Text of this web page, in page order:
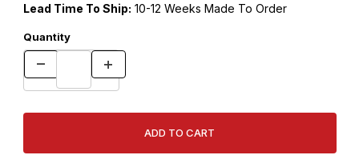
Lead Time To Ship: 10-12 Weeks Made To Order
Quantity